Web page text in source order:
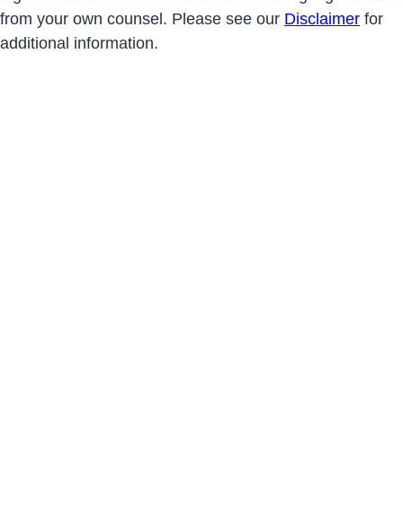
from your own counsel. Please see our Disclaimer for
additional information.